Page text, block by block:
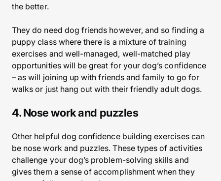
the better.
They do need dog friends however, and so finding a
puppy class where there is a mixture of training
exercises and well-managed, well-matched play
opportunities will be great for your dog’s confidence
– as will joining up with friends and family to go for
walks or just hang out with their friendly adult dogs.
4. Nose work and puzzles
Other helpful dog confidence building exercises can
be nose work and puzzles. These types of activities
challenge your dog’s problem-solving skills and
gives them a sense of accomplishment when they